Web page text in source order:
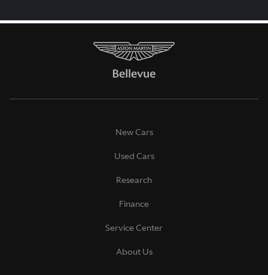
New Cars
Used Cars
Research
Finance
Service Center
About Us